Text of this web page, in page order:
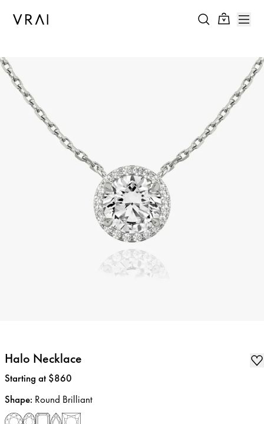
Halo Necklace
Price:
Starting at $860
Shape: Round Brilliant